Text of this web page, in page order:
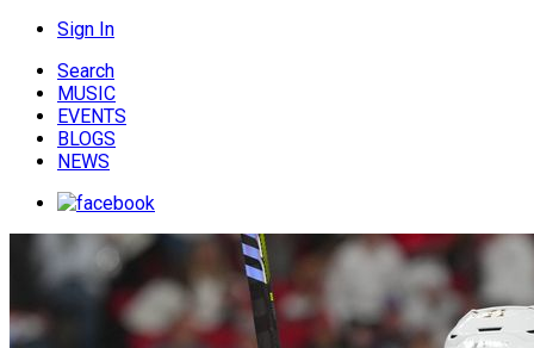
Sign In
Search
MUSIC
EVENTS
BLOGS
NEWS